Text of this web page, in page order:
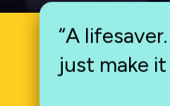
“A
just make it